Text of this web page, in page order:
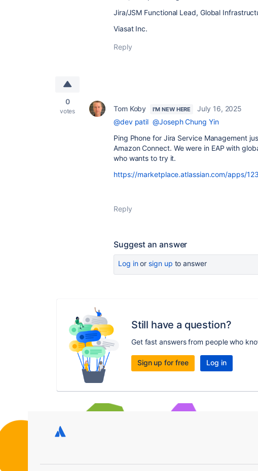
Jira/JSM Functional Lead, Global
Viasat Inc.
Reply
0
votes Tom Koby I'M NEW HERE
July 16, 2025
@dev patil @Joseph Chung Yin
Ping Phone for Jira Service Management
Amazon Connect. We were in EAP with
who wants to try it.
https://marketplace.atlassian.com/apps/
Reply
Suggest an answer
Log inor sign up to answer
Still have a question?
Get fast answers from people who
Sign up for free Log in